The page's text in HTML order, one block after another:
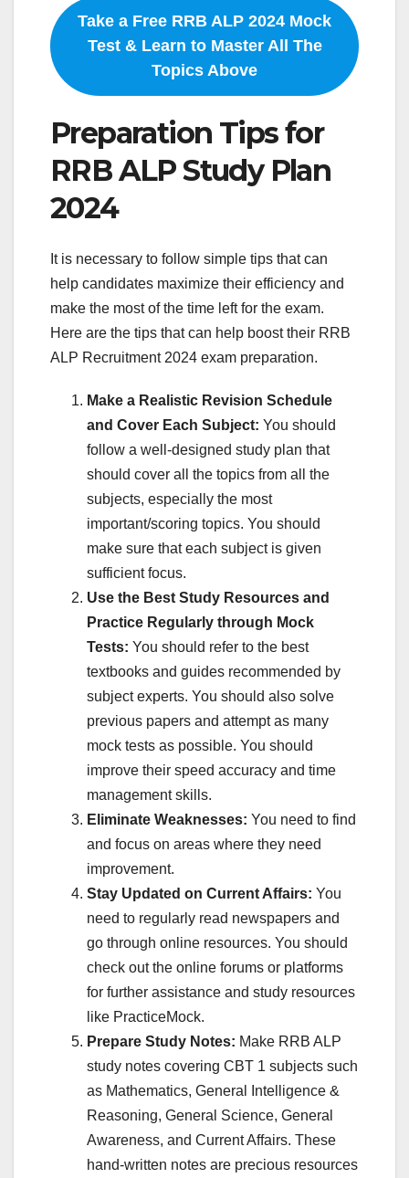
Take a Free RRB ALP 2024 Mock
Test & Learn to Master All The
Topics Above
Preparation Tips for
RRB ALP Study Plan
2024
It is necessary to follow simple tips that can
help candidates maximize their efficiency and
make the most of the time left for the exam.
Here are the tips that can help boost their RRB
ALP Recruitment 2024 exam preparation.
Make a Realistic Revision Schedule
and Cover Each Subject: You should
follow a well-designed study plan that
should cover all the topics from all the
subjects, especially the most
important/scoring topics. You should
make sure that each subject is given
sufficient focus.
Use the Best Study Resources and
Practice Regularly through Mock
Tests: You should refer to the best
textbooks and guides recommended by
subject experts. You should also solve
previous papers and attempt as many
mock tests as possible. You should
improve their speed accuracy and time
management skills.
Eliminate Weaknesses: You need to find
and focus on areas where they need
improvement.
Stay Updated on Current Affairs: You
need to regularly read newspapers and
go through online resources. You should
check out the online forums or platforms
for further assistance and study resources
like PracticeMock.
Prepare Study Notes: Make RRB ALP
study notes covering CBT 1 subjects such
as Mathematics, General Intelligence &
Reasoning, General Science, General
Awareness, and Current Affairs. These
hand-written notes are precious resources